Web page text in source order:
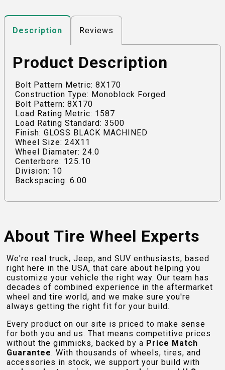
Description Reviews
Product Description
Bolt Pattern Metric: 8X170
Construction Type: Monoblock Forged
Bolt Pattern: 8X170
Load Rating Metric: 1587
Load Rating Standard: 3500
Finish: GLOSS BLACK MACHINED
Wheel Size: 24X11
Wheel Diamater: 24.0
Centerbore: 125.10
Division: 10
Backspacing: 6.00
About Tire Wheel Experts
We're real truck, Jeep, and SUV enthusiasts, based
right here in the USA, that care about helping you
customize your vehicle the right way. Our team has
decades of combined experience in the aftermarket
wheel and tire world, and we make sure you're
always getting the right fit for your build.
Every product on our site is priced to make sense
for both you and us. That means competitive prices
without the gimmicks, backed by a Price Match
Guarantee. With thousands of wheels, tires, and
accessories in stock, we support your build with